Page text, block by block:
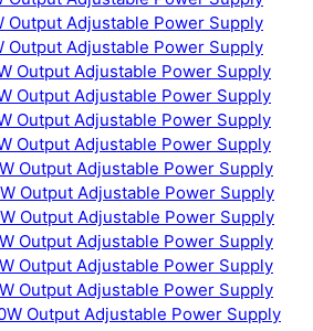
Output Adjustable Power Supply
Output Adjustable Power Supply
Output Adjustable Power Supply
Output Adjustable Power Supply
Output Adjustable Power Supply
Output Adjustable Power Supply
Output Adjustable Power Supply
Output Adjustable Power Supply
Output Adjustable Power Supply
Output Adjustable Power Supply
Output Adjustable Power Supply
Output Adjustable Power Supply
Output Adjustable Power Supply